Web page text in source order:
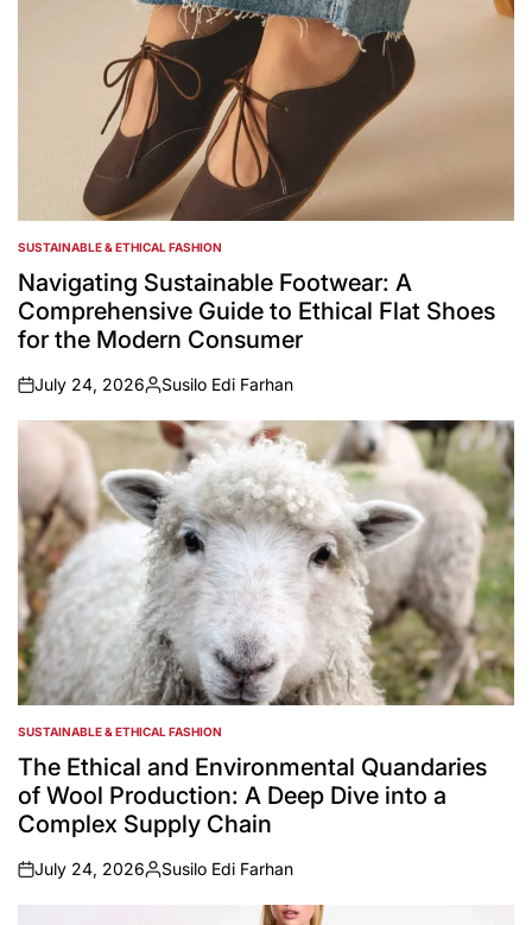
POSTED
IN
SUSTAINABLE & ETHICAL FASHION
Navigating Sustainable Footwear: A
Comprehensive Guide to Ethical Flat Shoes
for the Modern Consumer
on
July 24, 2026
Posted
by
Susilo Edi Farhan
POSTED
IN
SUSTAINABLE & ETHICAL FASHION
The Ethical and Environmental Quandaries
of Wool Production: A Deep Dive into a
Complex Supply Chain
on
July 24, 2026
Posted
Susilo Edi Farhan